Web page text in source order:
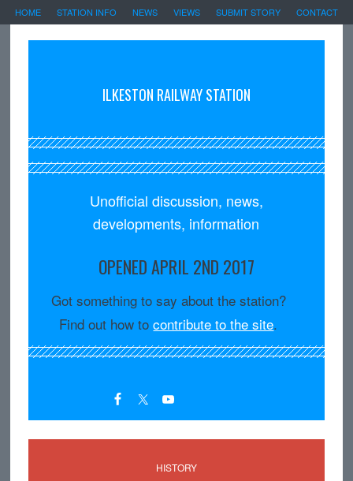
HOME STATION INFO NEWS VIEWS SUBMIT STORY CONTACT
ILKESTON RAILWAY STATION
Unofficial discussion, news,
developments, information
OPENED APRIL 2ND 2017
Got something to say about the station?
Find out how tocontribute to the site.
HISTORY